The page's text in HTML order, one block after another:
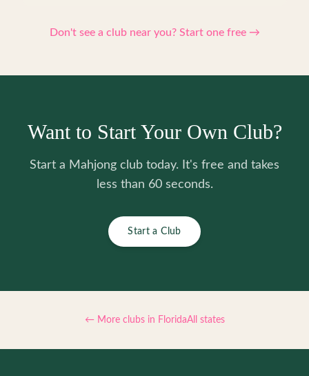
Don't see a club near you? Start one free →
Want to Start Your Own Club?
Start a Mahjong club today. It's free and takes
less than 60 seconds.
Start a Club
← More clubs in FloridaAll states